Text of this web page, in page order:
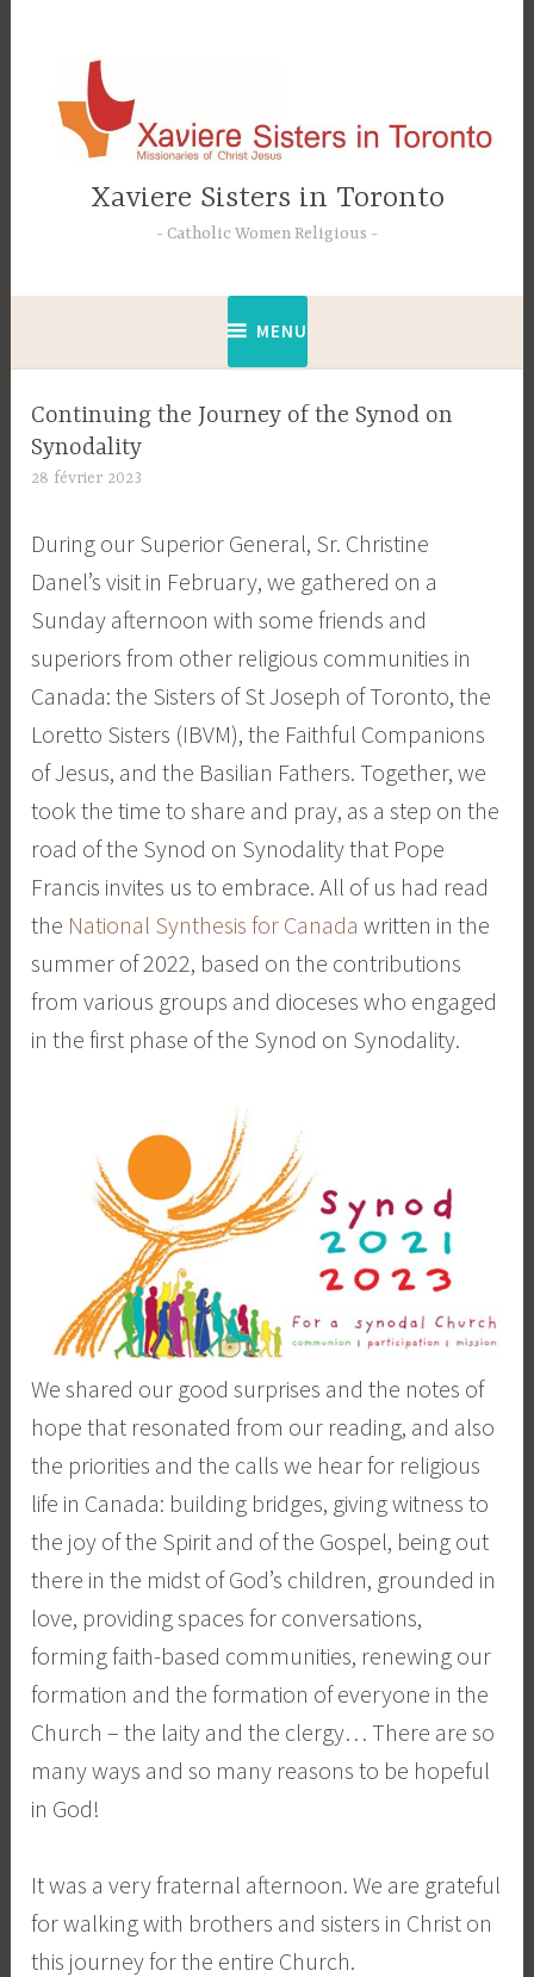
principal
Xaviere Sisters in Toronto
Catholic Women Religious
MENU
Continuing the Journey of the Synod on
Synodality
28 février 2023
e
During our Superior General, Sr. Christine
Danel’s visit in February, we gathered on a
Sunday afternoon with some friends and
superiors from other religious communities in
Canada: the Sisters of St Joseph of Toronto, the
Loretto Sisters (IBVM), the Faithful Companions
of Jesus, and the Basilian Fathers. Together, we
took the time to share and pray, as a step on the
road of the Synod on Synodality that Pope
Francis invites us to embrace. All of us had read
the National Synthesis for Canada written in the
summer of 2022, based on the contributions
from various groups and dioceses who engaged
in the first phase of the Synod on Synodality.
We shared our good surprises and the notes of
hope that resonated from our reading, and also
the priorities and the calls we hear for religious
life in Canada: building bridges, giving witness to
the joy of the Spirit and of the Gospel, being out
there in the midst of God’s children, grounded in
love, providing spaces for conversations,
forming faith-based communities, renewing our
formation and the formation of everyone in the
Church – the laity and the clergy… There are so
many ways and so many reasons to be hopeful
in God!
It was a very fraternal afternoon. We are grateful
for walking with brothers and sisters in Christ on
this journey for the entire Church.